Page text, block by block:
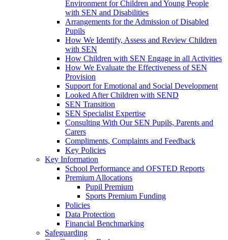
Environment for Children and Young People
with SEN and Disabilities
Arrangements for the Admission of Disabled
Pupils
How We Identify, Assess and Review Children
with SEN
How Children with SEN Engage in all Activities
How We Evaluate the Effectiveness of SEN
Provision
Support for Emotional and Social Development
Looked After Children with SEND
SEN Transition
SEN Specialist Expertise
Consulting With Our SEN Pupils, Parents and
Carers
Compliments, Complaints and Feedback
Key Policies
Key Information
School Performance and OFSTED Reports
Premium Allocations
Pupil Premium
Sports Premium Funding
Policies
Data Protection
Financial Benchmarking
Safeguarding